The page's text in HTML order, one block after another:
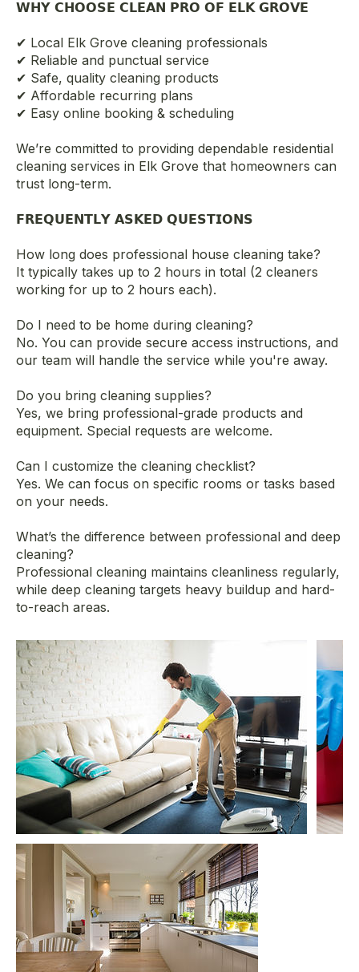
𝗪𝗛𝗬 𝗖𝗛𝗢𝗢𝗦𝗘 𝗖𝗟𝗘𝗔𝗡 𝗣𝗥𝗢 𝗢𝗙 𝗘𝗟𝗞 𝗚𝗥𝗢𝗩𝗘
✔ Local Elk Grove cleaning professionals
✔ Reliable and punctual service
✔ Safe, quality cleaning products
✔ Affordable recurring plans
✔ Easy online booking & scheduling
We’re committed to providing dependable residential
cleaning services in Elk Grove that homeowners can
trust long-term.
𝗙𝗥𝗘𝗤𝗨𝗘𝗡𝗧𝗟𝗬 𝗔𝗦𝗞𝗘𝗗 𝗤𝗨𝗘𝗦𝗧𝗜𝗢𝗡𝗦
How long does professional house cleaning take?
It typically takes up to 2 hours in total (2 cleaners
working for up to 2 hours each).
Do I need to be home during cleaning?
No. You can provide secure access instructions, and
our team will handle the service while you're away.
Do you bring cleaning supplies?
Yes, we bring professional-grade products and
equipment. Special requests are welcome.
Can I customize the cleaning checklist?
Yes. We can focus on specific rooms or tasks based
on your needs.
What’s the difference between professional and deep
cleaning?
Professional cleaning maintains cleanliness regularly,
while deep cleaning targets heavy buildup and hard-
to-reach areas.